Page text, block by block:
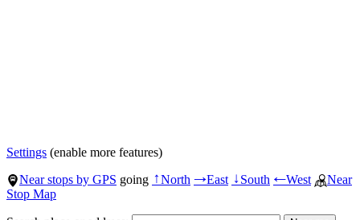
Settings (enable more features)
Near stops by GPS going ↑North →East ↓South ←West
Near
Stop Map